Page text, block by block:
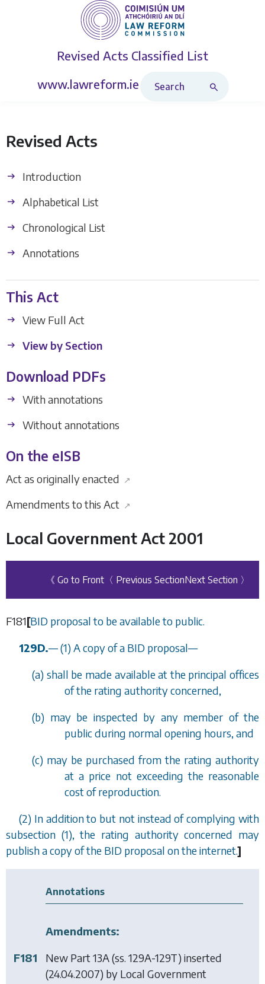
Revised Acts Classified List
www.lawreform.ie
Revised Acts
Introduction
Alphabetical List
Chronological List
Annotations
This Act
View Full Act
View by Section
Download PDFs
With annotations
Without annotations
On the eISB
Act as originally enacted ↗
Amendments to this Act ↗
Local Government Act 2001
《 Go to Front 〈 Previous SectionNext Section 〉
F181[BID proposal to be available to public.
129D.—(1) A copy of a BID proposal—
(a) shall be made available at the principal offices
of the rating authority concerned,
(b) may be inspected by any member of the
public during normal opening hours, and
(c) may be purchased from the rating authority
at a price not exceeding the reasonable
cost of reproduction.
(2) In addition to but not instead of complying with
subsection (1), the rating authority concerned may
publish a copy of the BID proposal on the internet.]
Annotations
Amendments:
F181
New Part 13A (ss. 129A-129T) inserted
(24.04.2007) by Local Government